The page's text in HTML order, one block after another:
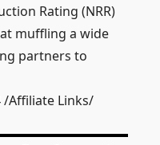
Rating (NRR)
muffling a wide
partners to
/Affiliate Links/